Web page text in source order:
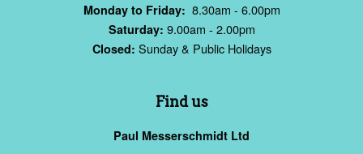
Monday to Friday: 8.30am - 6.00pm
Saturday: 9.00am - 2.00pm
Closed: Sunday & Public Holidays
Find us
Paul Messerschmidt Ltd